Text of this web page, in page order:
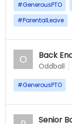
#GenerousPTO
#ParentalLeave
O Back
Oddball
#GenerousPTO
Senior